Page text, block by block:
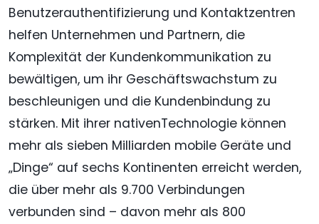
Benutzerauthentifizierung und Kontaktzentren
helfen Unternehmen und Partnern, die
Komplexität der Kundenkommunikation zu
bewältigen, um ihr Geschäftswachstum zu
beschleunigen und die Kundenbindung zu
stärken. Mit ihrer nativenTechnologie können
mehr als sieben Milliarden mobile Geräte und
„Dinge“ auf sechs Kontinenten erreicht werden,
die über mehr als 9.700 Verbindungen
verbunden sind – davon mehr als 800